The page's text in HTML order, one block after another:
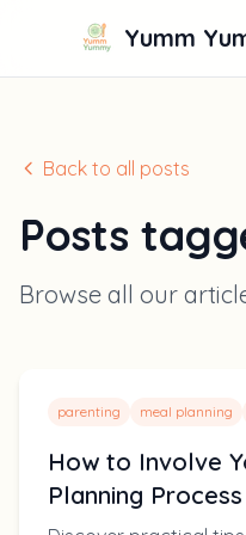
Yumm
Back to all posts
Posts
Browse all our
parenting meal planning
How to Involve
Planning Process